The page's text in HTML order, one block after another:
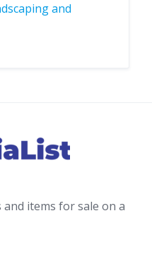
and
items for sale on a